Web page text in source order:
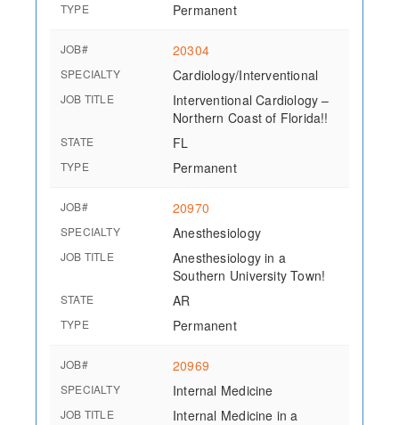
TYPE Permanent
JOB# 20304
SPECIALTY Cardiology/Interventional
JOB TITLE
Interventional Cardiology –
Northern Coast of Florida!!
STATE FL
TYPE Permanent
JOB# 20970
SPECIALTY Anesthesiology
JOB TITLE
Anesthesiology in a
Southern University Town!
STATE AR
TYPE Permanent
JOB# 20969
SPECIALTY Internal Medicine
JOB TITLE
Internal Medicine in a